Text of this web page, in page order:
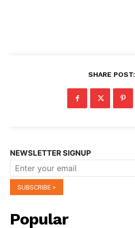
SHARE POST:
NEWSLETTER SIGNUP
Popular